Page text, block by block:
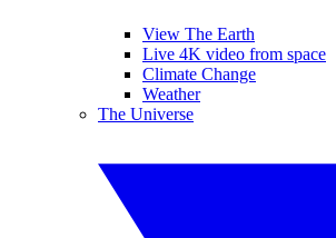
View The Earth
Live 4K video from space
Climate Change
Weather
The Universe